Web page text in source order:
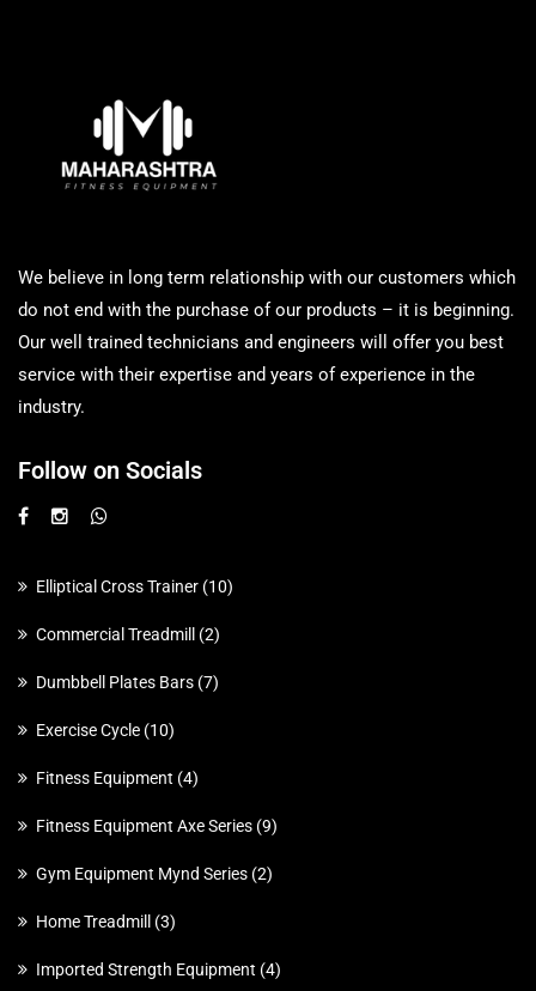
We believe in long term relationship with our customers which
do not end with the purchase of our products – it is beginning.
Our well trained technicians and engineers will offer you best
service with their expertise and years of experience in the
industry.
Follow on Socials
Elliptical Cross Trainer 10
Commercial Treadmill 2
Dumbbell Plates Bars 7
Exercise Cycle 10
Fitness Equipment 4
Fitness Equipment Axe Series 9
Gym Equipment Mynd Series 2
Home Treadmill 3
Imported Strength Equipment 4